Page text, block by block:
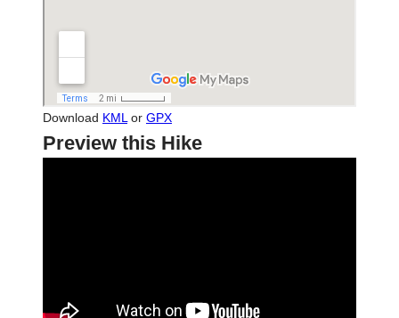
Download KML or GPX
Preview this Hike